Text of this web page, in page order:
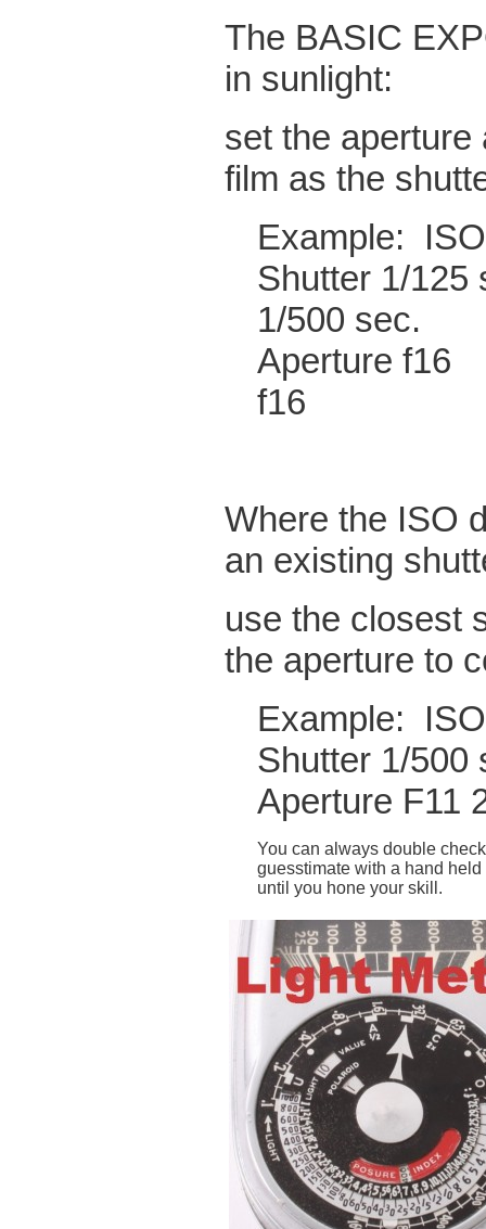
The BASIC
in sunlight:
set the aperture
film as the
Shutter
1/500 sec.
f16
Where the ISO
an existing
use the closest
the aperture to
Example:
Shutter 1/500
Aperture F11
You can always double
guesstimate with a hand held
until you hone your skill.